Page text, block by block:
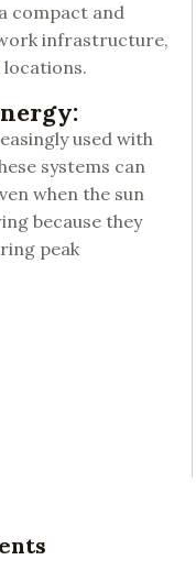
compact and
infrastructure,
used with
systems can
when the sun
because they
peak